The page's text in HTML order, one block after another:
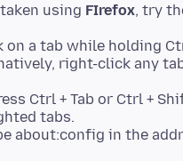
using FIrefox
on a tab while holding
right-click any
Ctrl + Tab or Ctrl +
tabs.
about:config in the